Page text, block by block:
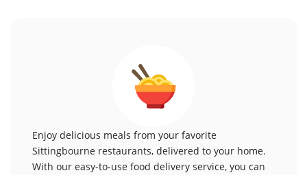
Enjoy delicious meals from your favorite
Sittingbourne restaurants, delivered to your home.
With our easy-to-use food delivery service, you can